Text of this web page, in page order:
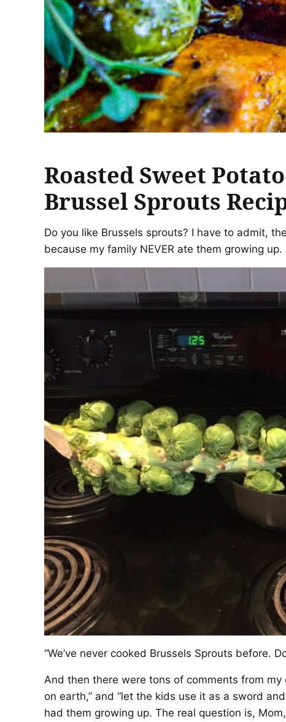
Roasted Sweet
Brussel Sprouts
Do you like Brussels sprouts? I have to admit,
because my family NEVER ate them growing
“We’ve never cooked Brussels Sprouts before.
And then there were tons of comments from
on earth,” and “let the kids use it as a sword
had them growing up. The real question is,